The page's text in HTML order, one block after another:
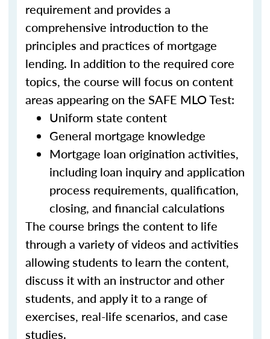
requirement and provides a
comprehensive introduction to the
principles and practices of mortgage
lending. In addition to the required core
topics, the course will focus on content
areas appearing on the SAFE MLO Test:
Uniform state content
General mortgage knowledge
Mortgage loan origination activities,
including loan inquiry and application
process requirements, qualification,
closing, and financial calculations
The course brings the content to life
through a variety of videos and activities
allowing students to learn the content,
discuss it with an instructor and other
students, and apply it to a range of
exercises, real-life scenarios, and case
studies.